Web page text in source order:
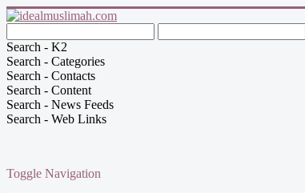
Search - K2
Search - Categories
Search - Contacts
Search - Content
Search - News Feeds
Search - Web Links
Toggle Navigation